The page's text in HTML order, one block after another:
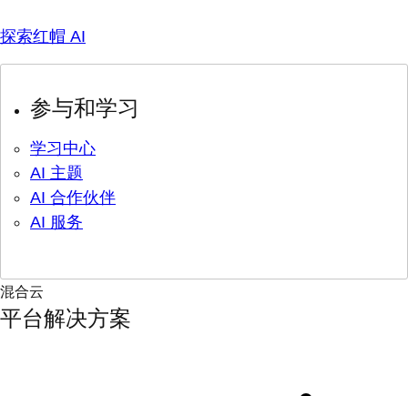
探索红帽 AI
参与和学习
学习中心
AI 主题
AI 合作伙伴
AI 服务
混合云
平台解决方案